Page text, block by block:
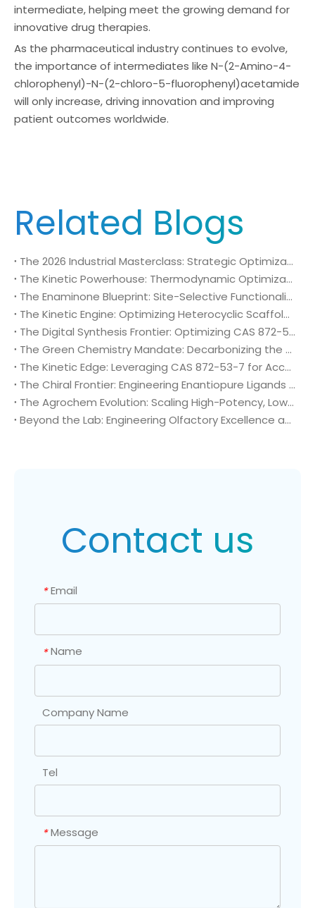
intermediate, helping meet the growing demand for
innovative drug therapies.
As the pharmaceutical industry continues to evolve,
the importance of intermediates like N-(2-Amino-4-
chlorophenyl)-N-(2-chloro-5-fluorophenyl)acetamide
will only increase, driving innovation and improving
patient outcomes worldwide.
Related Blogs
The 2026 Industrial Masterclass: Strategic Optimization of N,N-Dimethylformamide dimethyl acetal (CAS 4637-24-5)
The Kinetic Powerhouse: Thermodynamic Optimization and Flow-Chemistry Scalability of CAS 4637-24-5 (DMF-DMA) in 2026
The Enaminone Blueprint: Site-Selective Functionalization and Macrocyclization with CAS 4637-24-5
The Kinetic Engine: Optimizing Heterocyclic Scaffolds and Protease Inhibitors via CAS 4637-24-5 (DMF-DMA)
The Digital Synthesis Frontier: Optimizing CAS 872-53-7 for Continuous Flow and AI-Automated Pharma Plants
The Green Chemistry Mandate: Decarbonizing the Pharmaceutical Supply Chain with CAS 872-53-7
The Kinetic Edge: Leveraging CAS 872-53-7 for Accelerated Clinical Timelines and Supply Chain Sovereignty
The Chiral Frontier: Engineering Enantiopure Ligands and Asymmetric Catalysts with CAS 872-53-7
The Agrochem Evolution: Scaling High-Potency, Low-Persistence Crop Protection with CAS 872-53-7
Beyond the Lab: Engineering Olfactory Excellence and Specialty Polymers with CAS 872-53-7
Contact us
* Email
* Name
Company Name
Tel
* Message